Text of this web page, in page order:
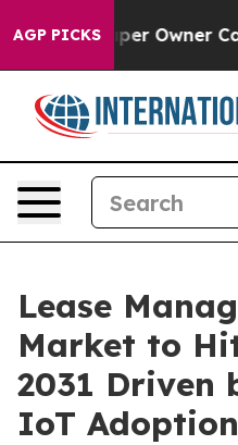
AGP PICKS
Owner Calls the
Lease
Market to
2031 Driven
IoT Adoption